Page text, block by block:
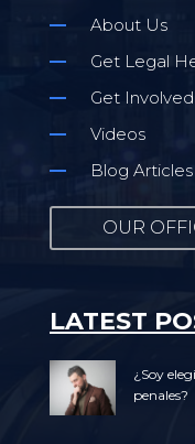
About Us
Get Legal
Get Involved
Videos
Blog Articles
OUR
LATEST
¿Soy
penales?